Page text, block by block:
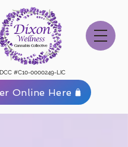
DCC #C10-0000249-LIC
Online Here